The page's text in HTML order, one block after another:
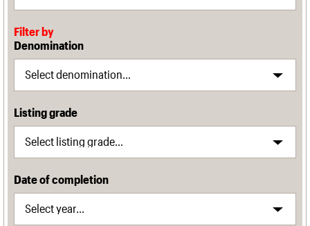
Filter by
Denomination
Listing grade
Date of completion